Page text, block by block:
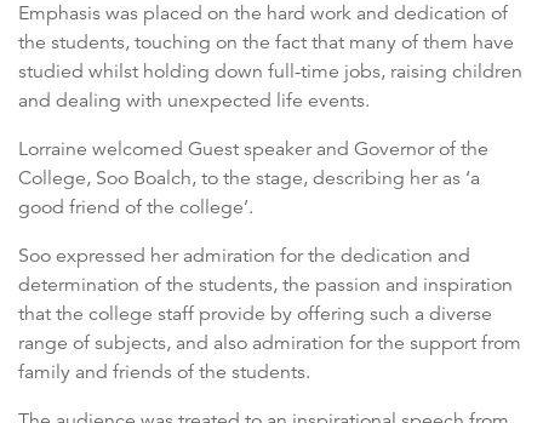
Emphasis was placed on the hard work and dedication of
the students, touching on the fact that many of them have
studied whilst holding down full-time jobs, raising children
and dealing with unexpected life events.
Lorraine welcomed Guest speaker and Governor of the
College, Soo Boalch, to the stage, describing her as ‘a
good friend of the college’.
Soo expressed her admiration for the dedication and
determination of the students, the passion and inspiration
that the college staff provide by offering such a diverse
range of subjects, and also admiration for the support from
family and friends of the students.